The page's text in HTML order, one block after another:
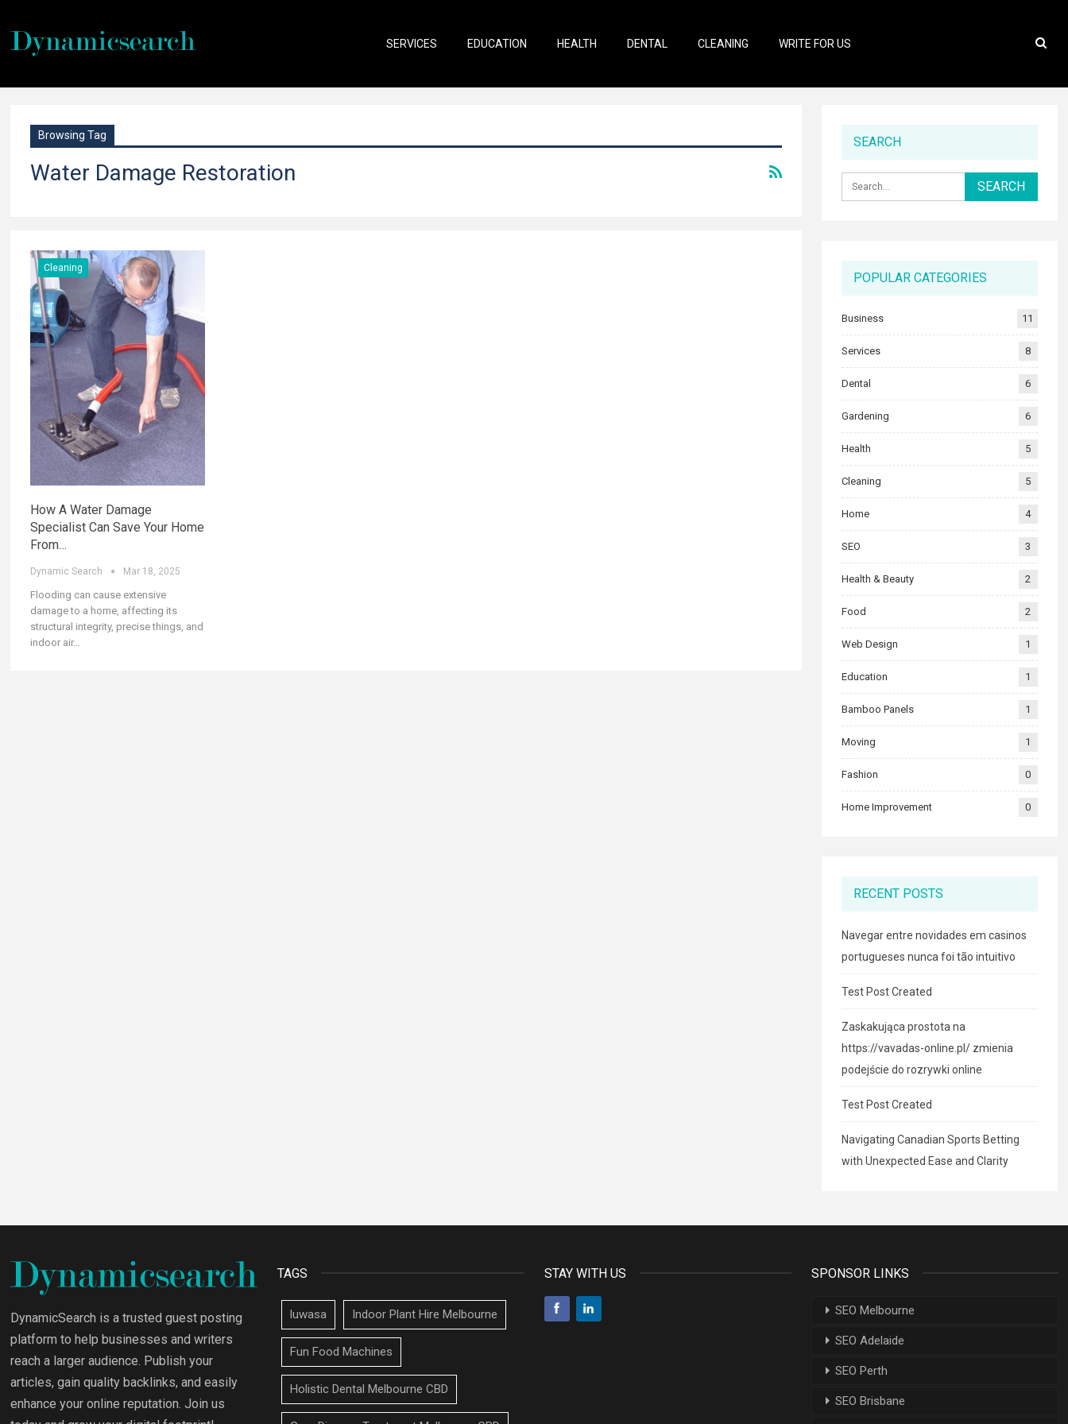
SERVICES EDUCATION HEALTH DENTAL CLEANING WRITE FOR US
Browsing Tag
Water Damage Restoration
Cleaning
How A Water Damage
Specialist Can Save Your Home
From…
Dynamic Search Mar 18, 2025
Flooding can cause extensive
damage to a home, affecting its
structural integrity, precise things, and
indoor air…
SEARCH
POPULAR CATEGORIES
Business 11
Services 8
Dental 6
Gardening 6
Health 5
Cleaning 5
Home 4
SEO 3
Health & Beauty 2
Food 2
Web Design 1
Education 1
Bamboo Panels 1
Moving 1
Fashion 0
Home Improvement 0
RECENT POSTS
Navegar entre novidades em casinos
portugueses nunca foi tão intuitivo
Test Post Created
Zaskakująca prostota na
https://vavadas-online.pl/ zmienia
podejście do rozrywki online
Test Post Created
Navigating Canadian Sports Betting
with Unexpected Ease and Clarity
DynamicSearch is a trusted guest posting
platform to help businesses and writers
reach a larger audience. Publish your
articles, gain quality backlinks, and easily
enhance your online reputation. Join us
TAGS
luwasa Indoor Plant Hire Melbourne
Fun Food Machines
Holistic Dental Melbourne CBD
STAY WITH US SPONSOR LINKS
SEO Melbourne
SEO Adelaide
SEO Perth
SEO Brisbane